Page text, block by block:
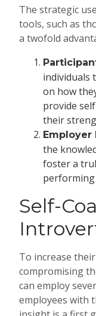
The strategic
tools, such as
a twofold
individuals
on how
provide
their
Employer
the
foster a
Self-
To increase
compromising
can employ
employees with